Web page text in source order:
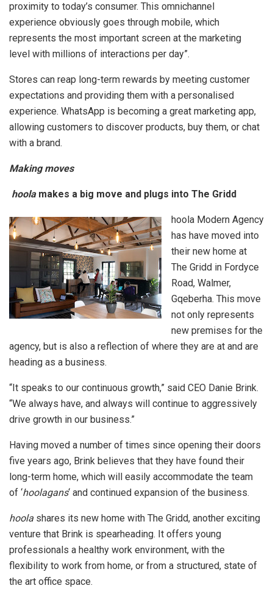
proximity to today’s consumer. This omnichannel
experience obviously goes through mobile, which
represents the most important screen at the marketing
level with millions of interactions per day”.
Stores can reap long-term rewards by meeting customer
expectations and providing them with a personalised
experience. WhatsApp is becoming a great marketing app,
allowing customers to discover products, buy them, or chat
with a brand.
Making moves
hoolamakes a big move and plugs into The Gridd
hoola Modern Agency
has have moved into
their new home at
The Gridd in Fordyce
Road, Walmer,
Gqeberha. This move
not only represents
new premises for the
agency, but is also a reflection of where they are at and are
heading as a business.
“It speaks to our continuous growth,” said CEO Danie Brink.
“We always have, and always will continue to aggressively
drive growth in our business.”
Having moved a number of times since opening their doors
five years ago, Brink believes that they have found their
long-term home, which will easily accommodate the team
of ‘hoolagans‘ and continued expansion of the business.
hoola shares its new home with The Gridd, another exciting
venture that Brink is spearheading. It offers young
professionals a healthy work environment, with the
flexibility to work from home, or from a structured, state of
the art office space.